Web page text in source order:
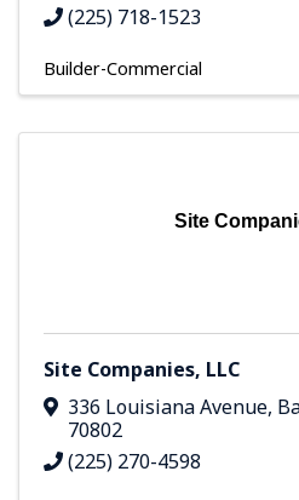
(225) 718-1523
Builder-Commercial
Site
Site Companies, LLC
336 Louisiana Avenue,
70802
(225) 270-4598